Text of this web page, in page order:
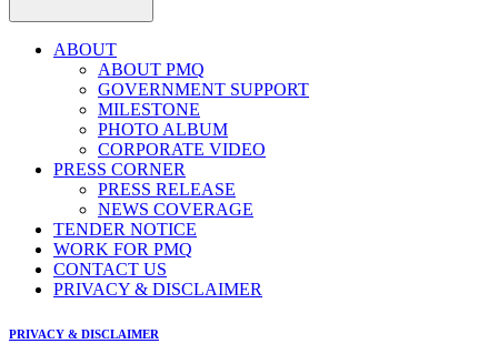
ABOUT
ABOUT PMQ
GOVERNMENT SUPPORT
MILESTONE
PHOTO ALBUM
CORPORATE VIDEO
PRESS CORNER
PRESS RELEASE
NEWS COVERAGE
TENDER NOTICE
WORK FOR PMQ
CONTACT US
PRIVACY & DISCLAIMER
PRIVACY & DISCLAIMER